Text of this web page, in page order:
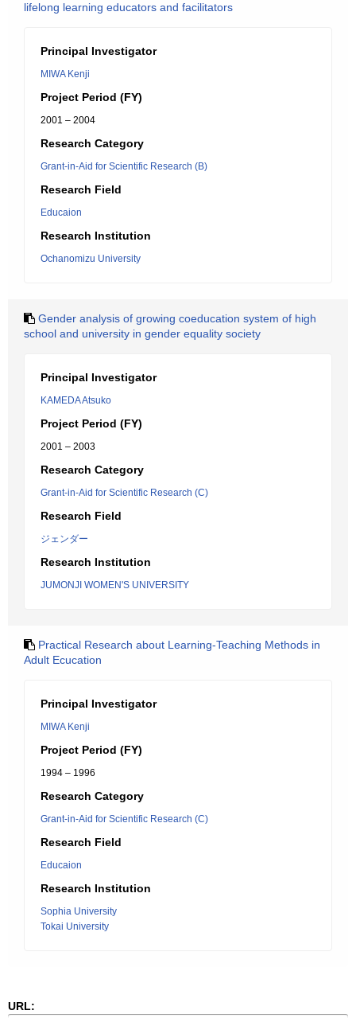
lifelong learning educators and facilitators
Principal Investigator
MIWA Kenji
Project Period (FY)
2001 – 2004
Research Category
Grant-in-Aid for Scientific Research (B)
Research Field
Educaion
Research Institution
Ochanomizu University
Gender analysis of growing coeducation system of high
school and university in gender equality society
Principal Investigator
KAMEDA Atsuko
Project Period (FY)
2001 – 2003
Research Category
Grant-in-Aid for Scientific Research (C)
Research Field
ジェンダー
Research Institution
JUMONJI WOMEN'S UNIVERSITY
Practical Research about Learning-Teaching Methods in
Adult Ecucation
Principal Investigator
MIWA Kenji
Project Period (FY)
1994 – 1996
Research Category
Grant-in-Aid for Scientific Research (C)
Research Field
Educaion
Research Institution
Sophia University
Tokai University
URL: